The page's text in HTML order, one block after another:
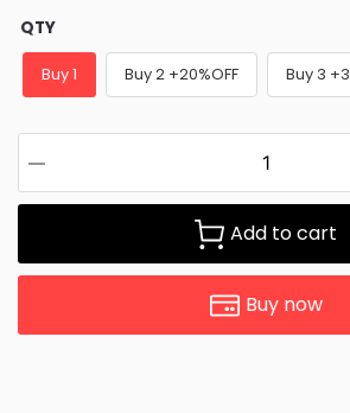
QTY
Buy 1 Buy 2 +20%OFF Buy 3
Add to cart
Buy now